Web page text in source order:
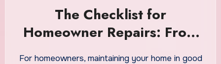
The Checklist for
Homeowner Repairs: From
Leaks to Loose Hinges
For homeowners, maintaining your home in good